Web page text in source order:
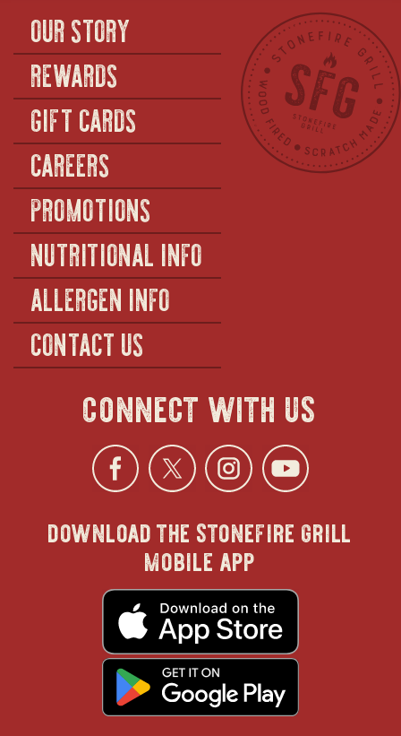
OUR STORY
REWARDS
GIFT CARDS
CAREERS
PROMOTIONS
NUTRITIONAL INFO
ALLERGEN INFO
CONTACT US
connect with us
Facebook
opens
in
new
window
Twitter
opens
in
new
window
opens
in
new
in
download the stonefire grill
mobile app